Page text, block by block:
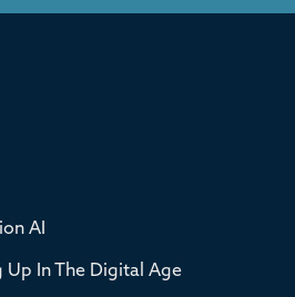
AI
Up In The Digital Age